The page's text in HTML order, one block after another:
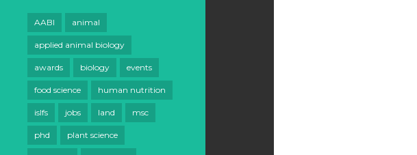
AABI animal
applied animal biology
awards biology events
food science human nutrition
islfs jobs land msc
phd plant science